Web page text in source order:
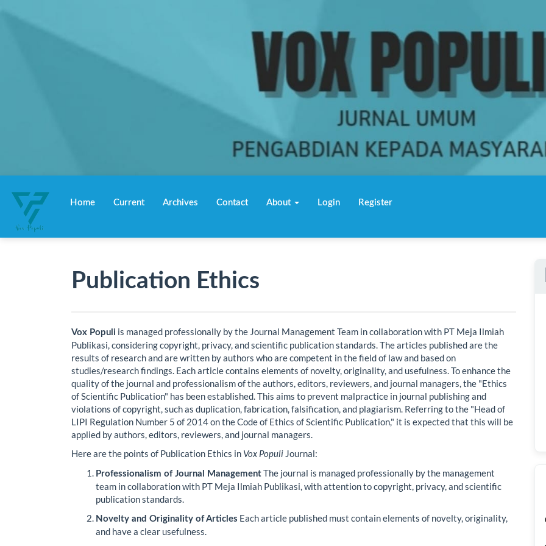
Navigation
Main
Content
Sidebar
Home Current Archives Contact About Login Register
Publication Ethics
Vox Populi is managed professionally by the Journal Management Team in collaboration with PT Meja Ilmiah
Publikasi, considering copyright, privacy, and scientific publication standards. The articles published are the
results of research and are written by authors who are competent in the field of law and based on
studies/research findings. Each article contains elements of novelty, originality, and usefulness. To enhance the
quality of the journal and professionalism of the authors, editors, reviewers, and journal managers, the "Ethics
of Scientific Publication" has been established. This aims to prevent malpractice in journal publishing and
violations of copyright, such as duplication, fabrication, falsification, and plagiarism. Referring to the "Head of
LIPI Regulation Number 5 of 2014 on the Code of Ethics of Scientific Publication," it is expected that this will be
applied by authors, editors, reviewers, and journal managers.
Here are the points of Publication Ethics in Vox Populi Journal:
Professionalism of Journal Management The journal is managed professionally by the management
team in collaboration with PT Meja Ilmiah Publikasi, with attention to copyright, privacy, and scientific
publication standards.
Novelty and Originality of Articles Each article published must contain elements of novelty, originality,
and have a clear usefulness.